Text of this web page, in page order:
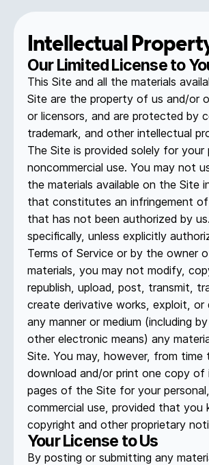
Intellectual
Our Limited License to
This Site and all the materials
Site are the property of us and/or
or licensors, and are protected by
trademark, and other intellectual
The Site is provided solely for your
noncommercial use. You may not
the materials available on the Site
that constitutes an infringement
that has not been authorized by
specifically, unless explicitly
Terms of Service or by the owner
materials, you may not modify,
republish, upload, post, transmit,
create derivative works, exploit, or
any manner or medium (including
other electronic means) any
Site. You may, however, from time
download and/or print one copy of
pages of the Site for your
commercial use, provided that you
copyright and other proprietary
Your License to Us
By posting or submitting any